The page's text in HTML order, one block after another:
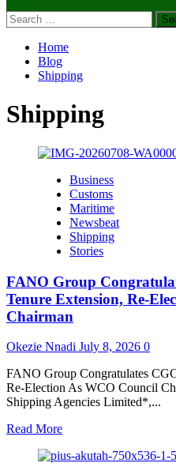
Search
for:
Home
Blog
Shipping
Shipping
Business
Customs
Maritime
Newsbeat
Shipping
Stories
FANO Group
Tenure Extension, Re-
Chairman
Okezie Nnadi July 8, 2026 0
FANO Group Congratulates
Re-Election As WCO Council
Shipping Agencies Limited*,...
Read MoreRead
about